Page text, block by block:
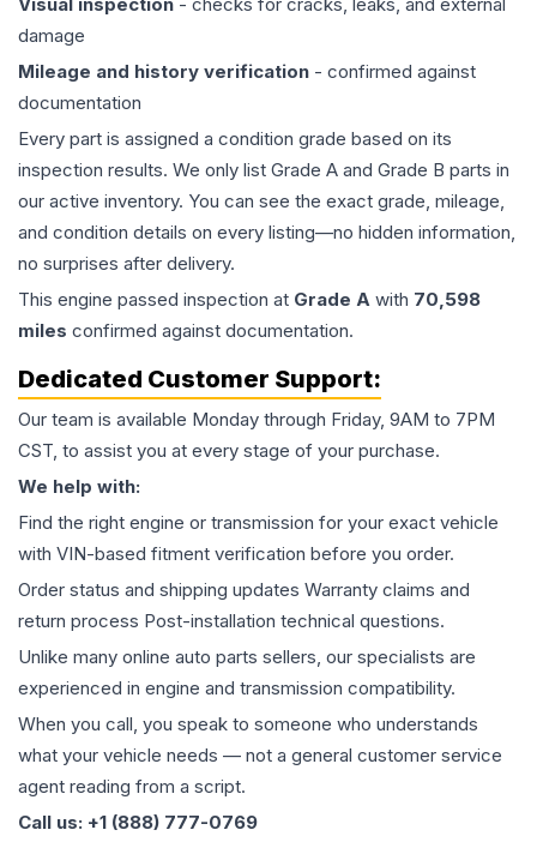
damage
Mileage and history verification - confirmed against
documentation
Every part is assigned a condition grade based on its
inspection results. We only list Grade A and Grade B parts in
our active inventory. You can see the exact grade, mileage,
and condition details on every listing—no hidden information,
no surprises after delivery.
This engine passed inspection at Grade A with 70,598
miles confirmed against documentation.
Dedicated Customer Support:
Our team is available Monday through Friday, 9AM to 7PM
CST, to assist you at every stage of your purchase.
We help with:
Find the right engine or transmission for your exact vehicle
with VIN-based fitment verification before you order.
Order status and shipping updates Warranty claims and
return process Post-installation technical questions.
Unlike many online auto parts sellers, our specialists are
experienced in engine and transmission compatibility.
When you call, you speak to someone who understands
what your vehicle needs — not a general customer service
agent reading from a script.
Call us: +1 (888) 777-0769